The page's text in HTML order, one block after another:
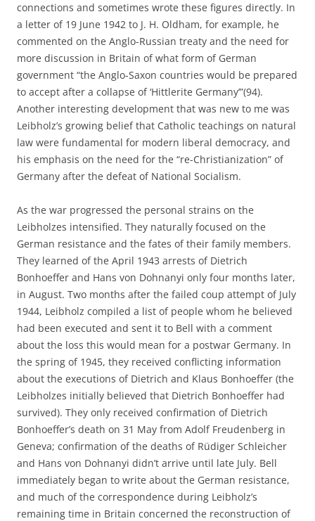
connections and sometimes wrote these figures directly. In
a letter of 19 June 1942 to J. H. Oldham, for example, he
commented on the Anglo-Russian treaty and the need for
more discussion in Britain of what form of German
government “the Anglo-Saxon countries would be prepared
to accept after a collapse of ‘Hittlerite Germany’”(94).
Another interesting development that was new to me was
Leibholz’s growing belief that Catholic teachings on natural
law were fundamental for modern liberal democracy, and
his emphasis on the need for the “re-Christianization” of
Germany after the defeat of National Socialism.
As the war progressed the personal strains on the
Leibholzes intensified. They naturally focused on the
German resistance and the fates of their family members.
They learned of the April 1943 arrests of Dietrich
Bonhoeffer and Hans von Dohnanyi only four months later,
in August. Two months after the failed coup attempt of July
1944, Leibholz compiled a list of people whom he believed
had been executed and sent it to Bell with a comment
about the loss this would mean for a postwar Germany. In
the spring of 1945, they received conflicting information
about the executions of Dietrich and Klaus Bonhoeffer (the
Leibholzes initially believed that Dietrich Bonhoeffer had
survived). They only received confirmation of Dietrich
Bonhoeffer’s death on 31 May from Adolf Freudenberg in
Geneva; confirmation of the deaths of Rüdiger Schleicher
and Hans von Dohnanyi didn’t arrive until late July. Bell
immediately began to write about the German resistance,
and much of the correspondence during Leibholz’s
remaining time in Britain concerned the reconstruction of